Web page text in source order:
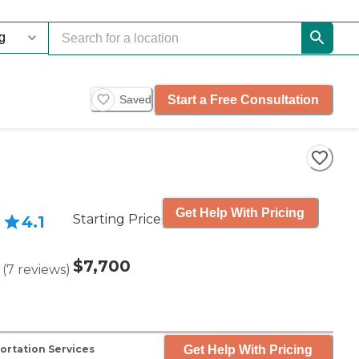
Saved Start a Free Consultation
4.1
(7 reviews)
Starting Price
$7,700
Get Help With Pricing
Services Get Help With Pricing